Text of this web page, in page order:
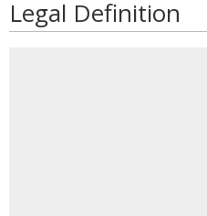
Legal Definition